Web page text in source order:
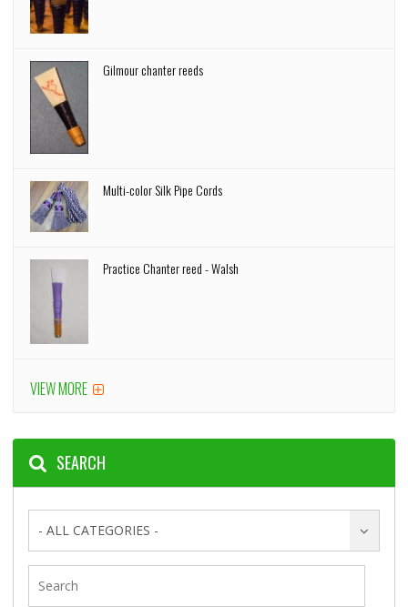
Gilmour chanter reeds
Multi-color Silk Pipe Cords
Practice Chanter reed - Walsh
VIEW MORE
SEARCH
- ALL CATEGORIES -